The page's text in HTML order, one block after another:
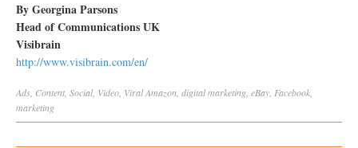
By Georgina Parsons
Head of Communications UK
Visibrain
http://www.visibrain.com/en/
Ads Content Social, Video ViralAmazon digital marketing eBay Facebook
marketing